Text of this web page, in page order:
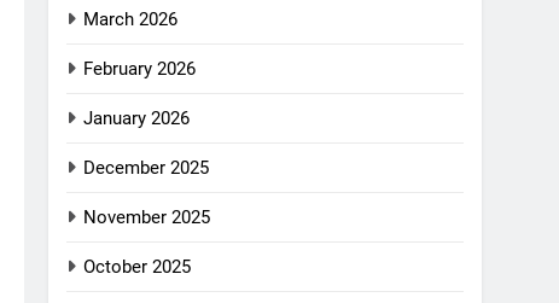
March 2026
February 2026
January 2026
December 2025
November 2025
October 2025